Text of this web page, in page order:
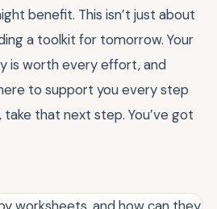
benefit. This isn’t just about
a toolkit for tomorrow. Your
is worth every effort, and
to support you every step
take that next step. You’ve got